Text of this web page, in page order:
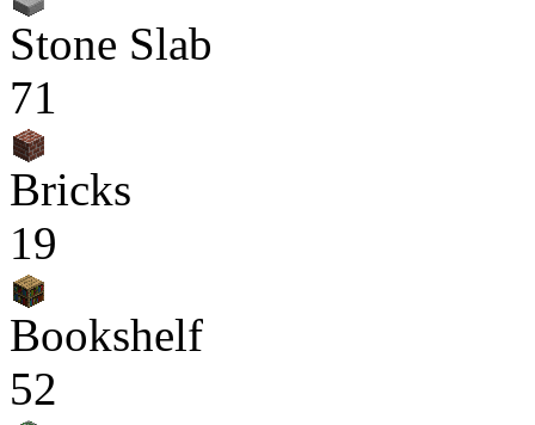
Stone Slab
71
Bricks
19
Bookshelf
52